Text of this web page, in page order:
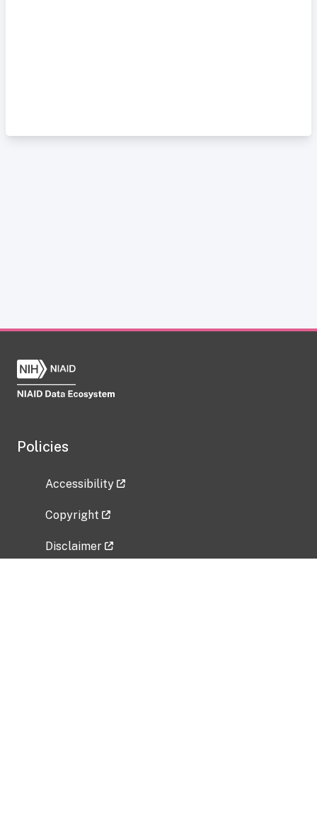
Policies
Accessibility
Copyright
Disclaimer